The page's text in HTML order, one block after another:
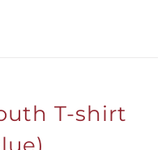
T-shirt